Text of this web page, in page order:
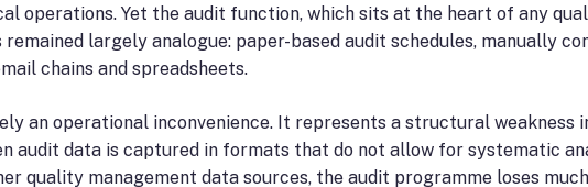
operations. Yet the audit function, which sits at the heart of any
largely analogue: paper-based audit schedules, manually
chains and spreadsheets.
an operational inconvenience. It represents a structural weakness
audit data is captured in formats that do not allow for systematic
quality management data sources, the audit programme loses